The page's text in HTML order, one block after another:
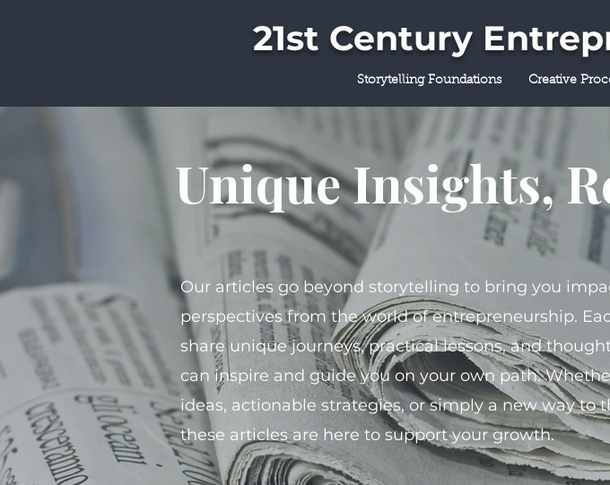
21st Century
Storytelling Foundations Creative
Unique Insights,
Our articles go beyond storytelling to bring you
perspectives from the world of entrepreneurship.
share unique journeys, practical lessons, and
can inspire and guide you on your own path.
ideas, actionable strategies, or simply a new way to
these articles are here to support your growth.